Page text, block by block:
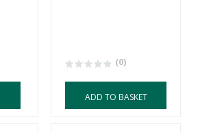
(0)
ADD TO BASKET